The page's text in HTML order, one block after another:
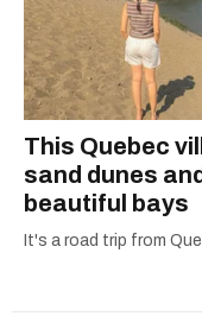
This Quebec
sand dunes
beautiful bays
It's a road trip from